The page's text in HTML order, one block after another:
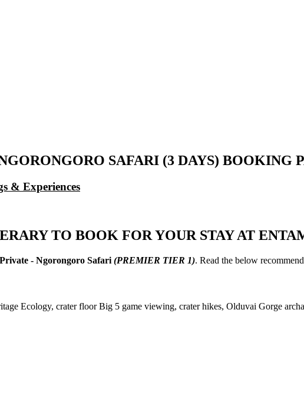
SAFARI (3 DAYS) BOOKING
& Experiences
TO BOOK FOR YOUR STAY AT
- Ngorongoro Safari (PREMIER TIER 1). Read the below
Ecology, crater floor Big 5 game viewing, crater hikes, Olduvai Gorge